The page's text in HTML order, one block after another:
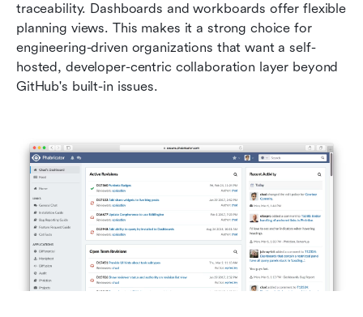
traceability. Dashboards and workboards offer flexible
planning views. This makes it a strong choice for
engineering-driven organizations that want a self-
hosted, developer-centric collaboration layer beyond
GitHub's built-in issues.